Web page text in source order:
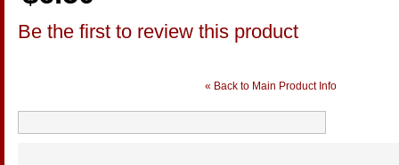
Be the first to review this product
« Back to Main Product Info